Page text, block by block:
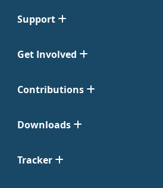
Support
Get Involved
Contributions
Downloads
Tracker